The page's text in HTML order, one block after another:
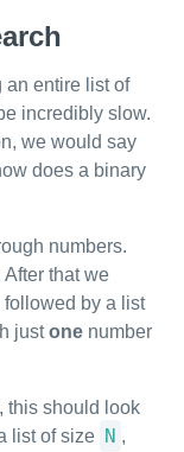
an entire list of
incredibly slow.
we would say
does a binary
numbers.
After that we
followed by a list
justone number
this should look
list of size N ,